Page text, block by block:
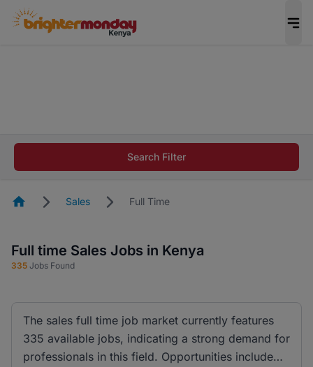
career in 5 minutes and #BeACareerInfluencer.
Search Filter
HomepageSales Full Time
Full time Sales Jobs in Kenya
335 Jobs Found
The sales full time job market currently features
335 available jobs, indicating a strong demand for
professionals in this field. Opportunities include